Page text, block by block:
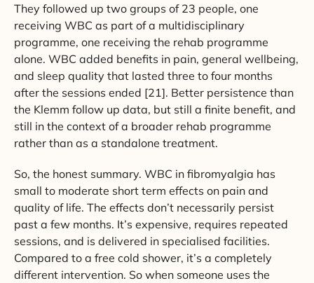
They followed up two groups of 23 people, one
receiving WBC as part of a multidisciplinary
programme, one receiving the rehab programme
alone. WBC added benefits in pain, general wellbeing,
and sleep quality that lasted three to four months
after the sessions ended [21]. Better persistence than
the Klemm follow up data, but still a finite benefit, and
still in the context of a broader rehab programme
rather than as a standalone treatment.
So, the honest summary. WBC in fibromyalgia has
small to moderate short term effects on pain and
quality of life. The effects don’t necessarily persist
past a few months. It’s expensive, requires repeated
sessions, and is delivered in specialised facilities.
Compared to a free cold shower, it’s a completely
different intervention. So when someone uses the